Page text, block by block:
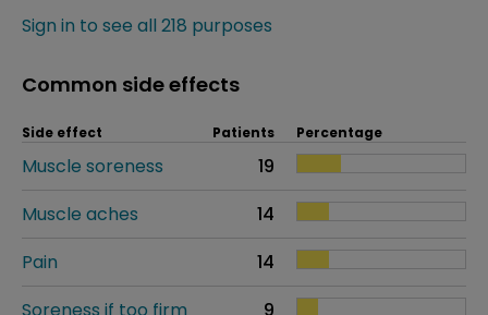
Sign in to see all 218 purposes
Common side effects
Side effect Patients Percentage
Muscle soreness
19
Muscle aches
14
Pain
14